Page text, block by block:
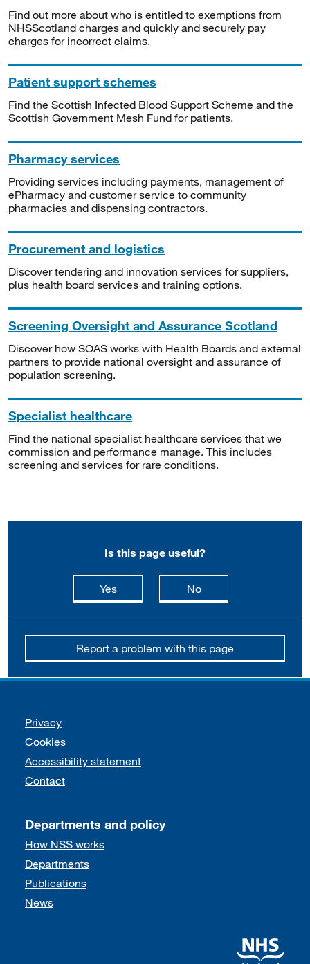
Find out more about who is entitled to exemptions from
NHSScotland charges and quickly and securely pay
charges for incorrect claims.
Patient support schemes
Find the Scottish Infected Blood Support Scheme and the
Scottish Government Mesh Fund for patients.
Pharmacy services
Providing services including payments, management of
ePharmacy and customer service to community
pharmacies and dispensing contractors.
Procurement and logistics
Discover tendering and innovation services for suppliers,
plus health board services and training options.
Screening Oversight and Assurance Scotland
Discover how SOAS works with Health Boards and external
partners to provide national oversight and assurance of
population screening.
Specialist healthcare
Find the national specialist healthcare services that we
commission and performance manage. This includes
screening and services for rare conditions.
Is this page useful?
Yesthis page is useful
Nothis page is not
Report a problem with this page
Support links
Privacy
Cookies
Accessibility statement
Contact
Departments and policy
How NSS works
Departments
Publications
News